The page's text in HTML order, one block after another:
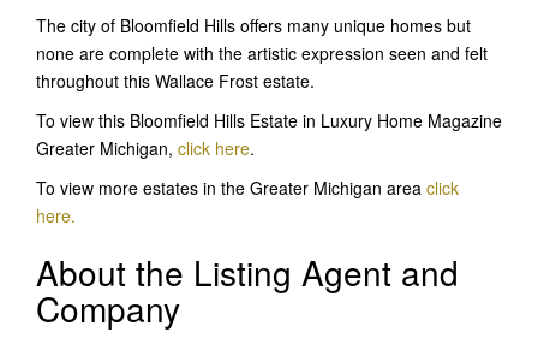
The city of Bloomfield Hills offers many unique homes but
none are complete with the artistic expression seen and felt
throughout this Wallace Frost estate.
To view this Bloomfield Hills Estate in Luxury Home Magazine
Greater Michigan, click here.
To view more estates in the Greater Michigan area click
here.
About the Listing Agent and
Company